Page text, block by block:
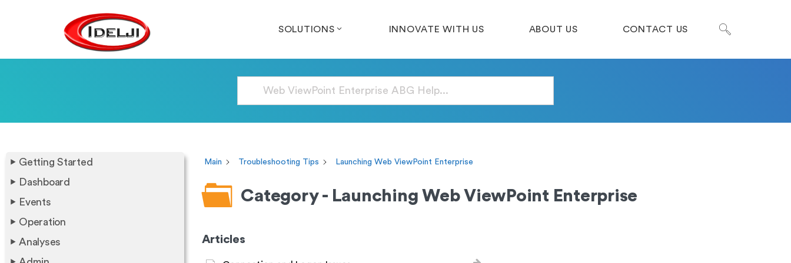
SOLUTIONS INNOVATE WITH US ABOUT US CONTACT US
Getting Started
Dashboard
Events
Operation
Analyses
Main Troubleshooting Tips Launching Web ViewPoint Enterprise
Category - Launching Web ViewPoint Enterprise
Articles